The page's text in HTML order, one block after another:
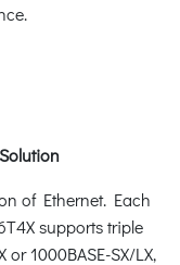
of Ethernet. Each
supports triple
or 1000BASE-SX/LX,